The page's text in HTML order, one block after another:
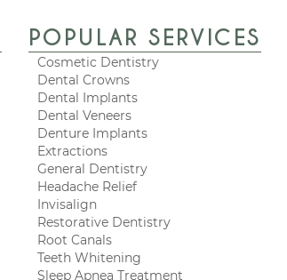
POPULAR SERVICES
Cosmetic Dentistry
Dental Crowns
Dental Implants
Dental Veneers
Denture Implants
Extractions
General Dentistry
Headache Relief
Invisalign
Restorative Dentistry
Root Canals
Teeth Whitening
Sleep Apnea Treatment